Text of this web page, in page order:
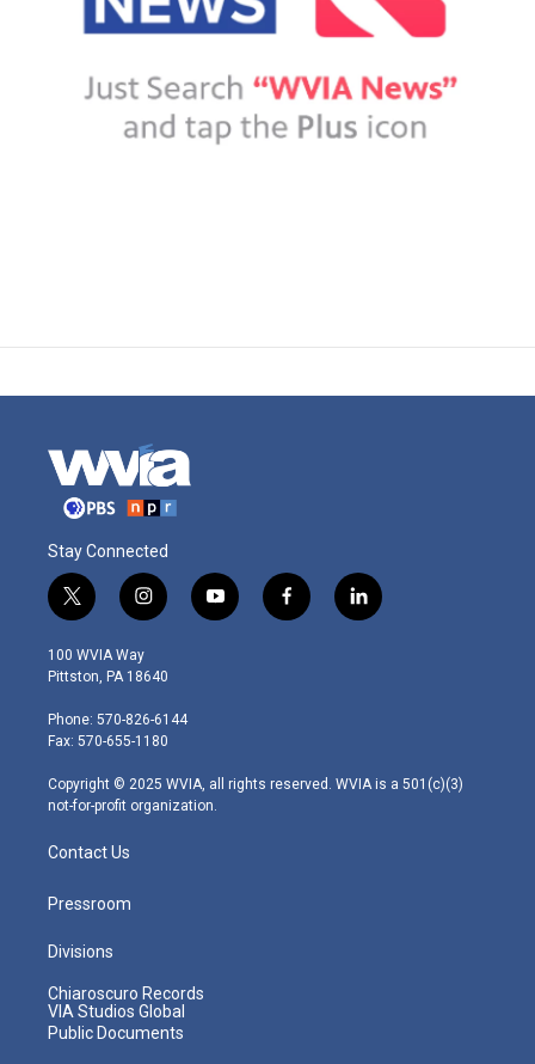
Stay Connected
t
w
i
t
e
r
i
n
s
t
g
r
m
y
o
f
a
l
i
100 WVIA Way
Pittston, PA 18640
Phone: 570-826-6144
Fax: 570-655-1180
Copyright © 2025 WVIA, all rights reserved. WVIA is a 501(c)(3)
not-for-profit organization.
Contact Us
Pressroom
Divisions
Chiaroscuro Records
VIA Studios Global
Public Documents